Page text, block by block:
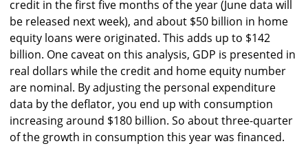
credit in the first five months of the year (June data will
be released next week), and about $50 billion in home
equity loans were originated. This adds up to $142
billion. One caveat on this analysis, GDP is presented in
real dollars while the credit and home equity number
are nominal. By adjusting the personal expenditure
data by the deflator, you end up with consumption
increasing around $180 billion. So about three-quarter
of the growth in consumption this year was financed.